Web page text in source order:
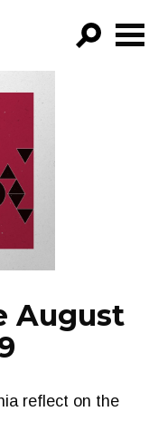
August
reflect on the